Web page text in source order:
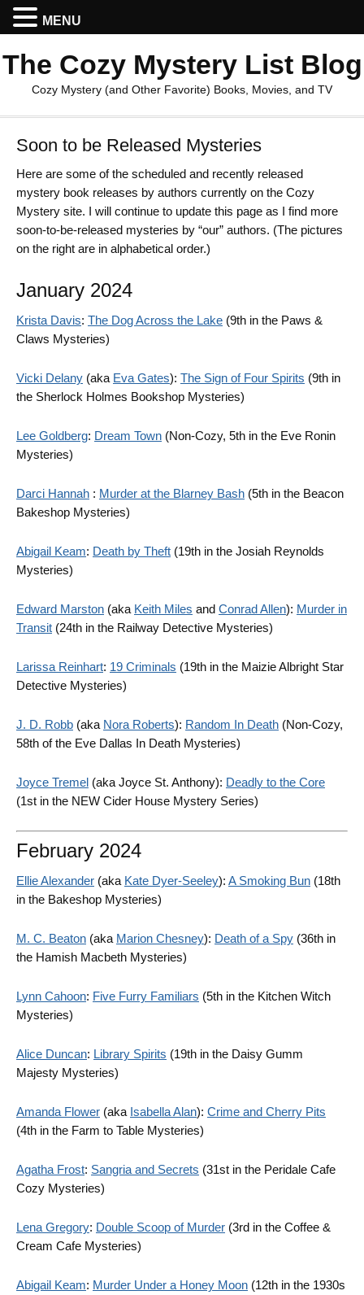
The Cozy Mystery List Blog
Cozy Mystery (and Other Favorite) Books, Movies, and TV
Soon to be Released Mysteries
Here are some of the scheduled and recently released
mystery book releases by authors currently on the Cozy
Mystery site. I will continue to update this page as I find more
soon-to-be-released mysteries by “our” authors. (The pictures
on the right are in alphabetical order.)
January 2024
Krista Davis: The Dog Across the Lake (9th in the Paws &
Claws Mysteries)
Vicki Delany (aka Eva Gates): The Sign of Four Spirits (9th in
the Sherlock Holmes Bookshop Mysteries)
Lee Goldberg: Dream Town (Non-Cozy, 5th in the Eve Ronin
Mysteries)
Darci Hannah : Murder at the Blarney Bash (5th in the Beacon
Bakeshop Mysteries)
Abigail Keam: Death by Theft (19th in the Josiah Reynolds
Mysteries)
Edward Marston (aka Keith Miles and Conrad Allen): Murder in
Transit (24th in the Railway Detective Mysteries)
Larissa Reinhart: 19 Criminals (19th in the Maizie Albright Star
Detective Mysteries)
J. D. Robb (aka Nora Roberts): Random In Death (Non-Cozy,
58th of the Eve Dallas In Death Mysteries)
Joyce Tremel (aka Joyce St. Anthony): Deadly to the Core
(1st in the NEW Cider House Mystery Series)
February 2024
Ellie Alexander (aka Kate Dyer-Seeley): A Smoking Bun (18th
in the Bakeshop Mysteries)
M. C. Beaton (aka Marion Chesney): Death of a Spy (36th in
the Hamish Macbeth Mysteries)
Lynn Cahoon: Five Furry Familiars (5th in the Kitchen Witch
Mysteries)
Alice Duncan: Library Spirits (19th in the Daisy Gumm
Majesty Mysteries)
Amanda Flower (aka Isabella Alan): Crime and Cherry Pits
(4th in the Farm to Table Mysteries)
Agatha Frost: Sangria and Secrets (31st in the Peridale Cafe
Cozy Mysteries)
Lena Gregory: Double Scoop of Murder (3rd in the Coffee &
Cream Cafe Mysteries)
Abigail Keam: Murder Under a Honey Moon (12th in the 1930s
MENU